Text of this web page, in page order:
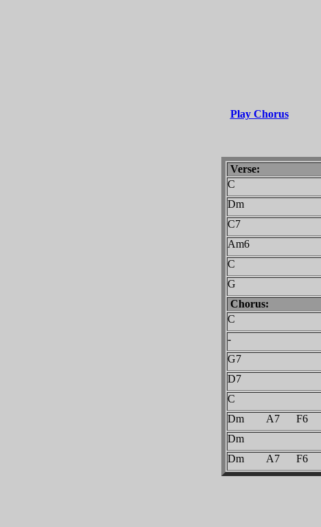
Play Chorus
Verse:
C
Dm
C7
Am6
C
G
Chorus:
C
-
G7
D7
C
Dm A7 F6
Dm
Dm A7 F6